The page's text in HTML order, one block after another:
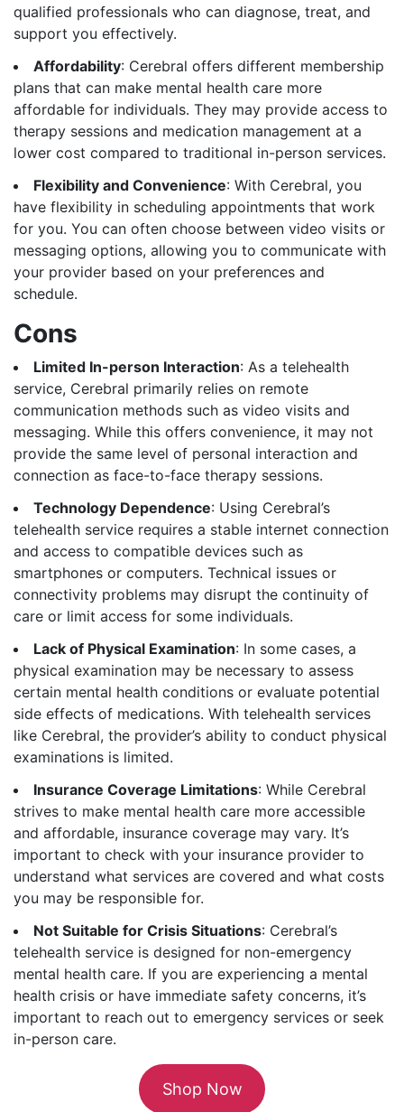
qualified professionals who can diagnose, treat, and
support you effectively.
Affordability: Cerebral offers different membership
plans that can make mental health care more
affordable for individuals. They may provide access to
therapy sessions and medication management at a
lower cost compared to traditional in-person services.
Flexibility and Convenience: With Cerebral, you
have flexibility in scheduling appointments that work
for you. You can often choose between video visits or
messaging options, allowing you to communicate with
your provider based on your preferences and
schedule.
Cons
Limited In-person Interaction: As a telehealth
service, Cerebral primarily relies on remote
communication methods such as video visits and
messaging. While this offers convenience, it may not
provide the same level of personal interaction and
connection as face-to-face therapy sessions.
Technology Dependence: Using Cerebral’s
telehealth service requires a stable internet connection
and access to compatible devices such as
smartphones or computers. Technical issues or
connectivity problems may disrupt the continuity of
care or limit access for some individuals.
Lack of Physical Examination: In some cases, a
physical examination may be necessary to assess
certain mental health conditions or evaluate potential
side effects of medications. With telehealth services
like Cerebral, the provider’s ability to conduct physical
examinations is limited.
Insurance Coverage Limitations: While Cerebral
strives to make mental health care more accessible
and affordable, insurance coverage may vary. It’s
important to check with your insurance provider to
understand what services are covered and what costs
you may be responsible for.
Not Suitable for Crisis Situations: Cerebral’s
telehealth service is designed for non-emergency
mental health care. If you are experiencing a mental
health crisis or have immediate safety concerns, it’s
important to reach out to emergency services or seek
in-person care.
Shop Now